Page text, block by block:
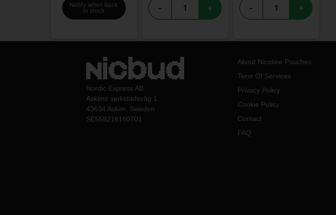
Notify when back
in stock
- + - +
Nordic Express AB
Askims verkstadsväg 1
43634 Askim, Sweden
SE559216160701
About Nicotine Pouches
Term Of Services
Privacy Policy
Cookie Policy
Contact
FAQ